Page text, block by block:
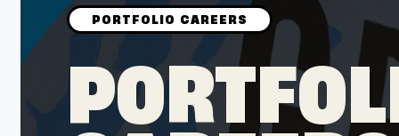
Browse the Mentors
Job Opportunities